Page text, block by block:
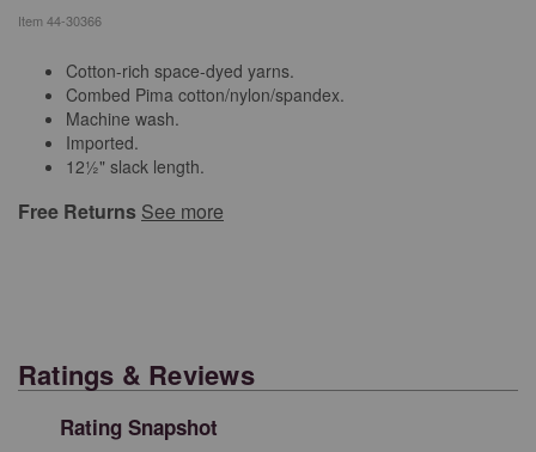
Item 44-30366
Cotton-rich space-dyed yarns.
Combed Pima cotton/nylon/spandex.
Machine wash.
Imported.
12½" slack length.
Free Returns See more
Ratings & Reviews
Rating Snapshot